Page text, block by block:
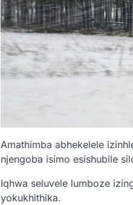
Amathimba abhekelele
njengoba isimo esishubile
Iqhwa seluvele lumboze
yokukhithika.